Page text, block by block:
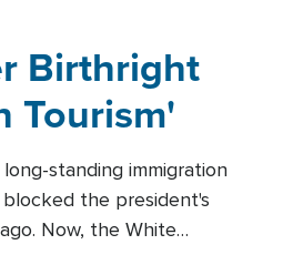
Birthright
Tourism'
standing immigration
the president's
Now, the White